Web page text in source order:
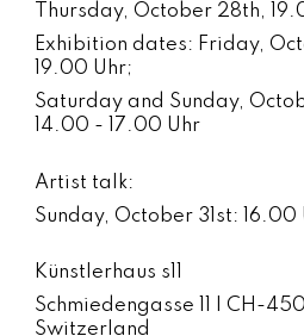
Thursday, October 28th,
Exhibition dates: Friday,
19.00 Uhr;
Saturday and Sunday,
14.00 - 17.00 Uhr
Artist talk:
Sunday, October 31st: 16.00
Künstlerhaus s11
Schmiedengasse 11 | CH-
Switzerland